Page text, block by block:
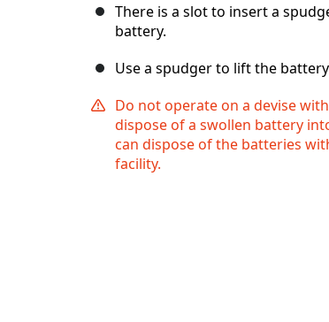
There is a slot to insert a
battery.
Use a spudger to lift the
Do not operate on a devise
dispose of a swollen battery
can dispose of the batteries
facility.